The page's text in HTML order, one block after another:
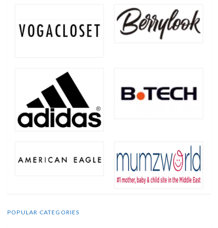
POPULAR CATEGORIES